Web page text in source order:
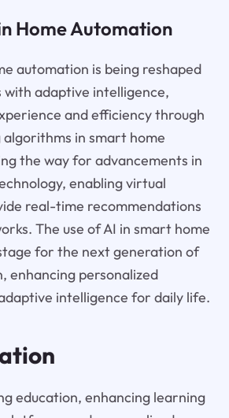
Home Automation
automation is being reshaped
with adaptive intelligence,
and efficiency through
in smart home
the way for advancements in
enabling virtual
real-time recommendations
The use of AI in smart home
for the next generation of
enhancing personalized
intelligence for daily life.
education, enhancing learning